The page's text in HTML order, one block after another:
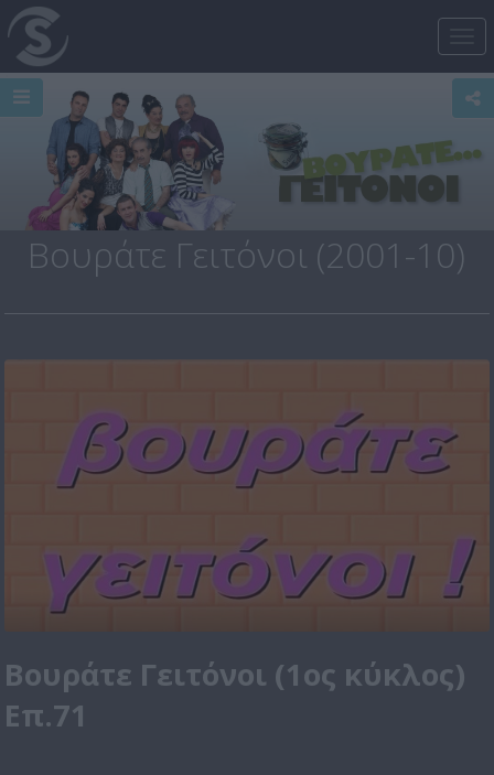
Βουράτε Γειτόνοι (2001-10)
Βουράτε Γειτόνοι (1ος κύκλος)
Επ.71